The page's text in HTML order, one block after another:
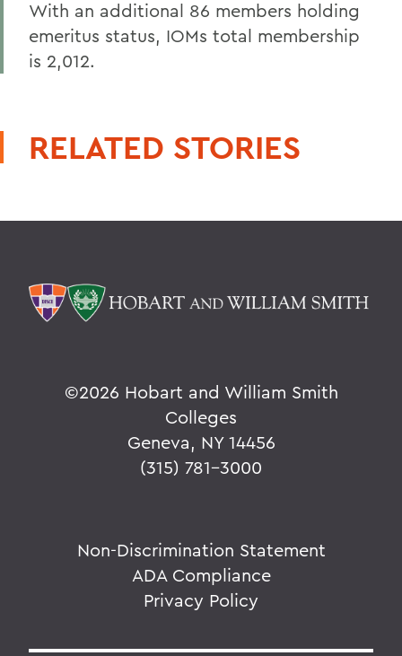
With an additional 86 members holding
emeritus status, IOMs total membership
is 2,012.
RELATED STORIES
©2026 Hobart and William Smith
Colleges
Geneva, NY 14456
(315) 781-3000
Non-Discrimination Statement
ADA Compliance
Privacy Policy